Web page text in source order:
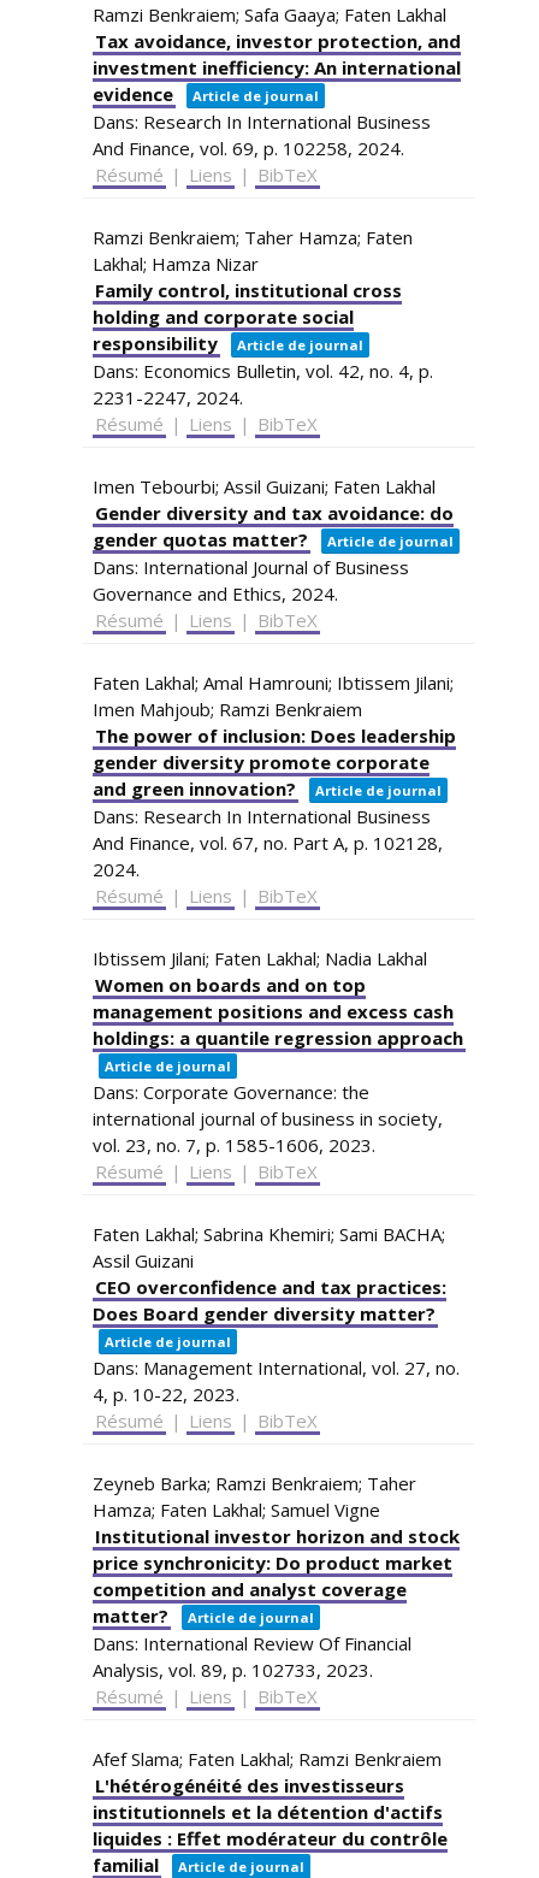
Ramzi Benkraiem; Safa Gaaya; Faten Lakhal
Tax avoidance, investor protection, and
investment inefficiency: An international
evidence
Article de journal
Dans: Research In International Business
And Finance, vol. 69, p. 102258, 2024.
Résumé | Liens | BibTeX
Ramzi Benkraiem; Taher Hamza; Faten
Lakhal; Hamza Nizar
Family control, institutional cross
holding and corporate social
responsibility
Article de journal
Dans: Economics Bulletin, vol. 42, no. 4, p.
2231-2247, 2024.
Résumé | Liens | BibTeX
Imen Tebourbi; Assil Guizani; Faten Lakhal
Gender diversity and tax avoidance: do
gender quotas matter?
Article de journal
Dans: International Journal of Business
Governance and Ethics, 2024.
Résumé | Liens | BibTeX
Faten Lakhal; Amal Hamrouni; Ibtissem Jilani;
Imen Mahjoub; Ramzi Benkraiem
The power of inclusion: Does leadership
gender diversity promote corporate
and green innovation?
Article de journal
Dans: Research In International Business
And Finance, vol. 67, no. Part A, p. 102128,
2024.
Résumé | Liens | BibTeX
Ibtissem Jilani; Faten Lakhal; Nadia Lakhal
Women on boards and on top
management positions and excess cash
holdings: a quantile regression approach
Article de journal
Dans: Corporate Governance: the
international journal of business in society,
vol. 23, no. 7, p. 1585-1606, 2023.
Résumé | Liens | BibTeX
Faten Lakhal; Sabrina Khemiri; Sami BACHA;
Assil Guizani
CEO overconfidence and tax practices:
Does Board gender diversity matter?
Article de journal
Dans: Management International, vol. 27, no.
4, p. 10-22, 2023.
Résumé | Liens | BibTeX
Zeyneb Barka; Ramzi Benkraiem; Taher
Hamza; Faten Lakhal; Samuel Vigne
Institutional investor horizon and stock
price synchronicity: Do product market
competition and analyst coverage
matter?
Article de journal
Dans: International Review Of Financial
Analysis, vol. 89, p. 102733, 2023.
Résumé | Liens | BibTeX
Afef Slama; Faten Lakhal; Ramzi Benkraiem
L'hétérogénéité des investisseurs
institutionnels et la détention d'actifs
liquides : Effet modérateur du contrôle
familial
Article de journal